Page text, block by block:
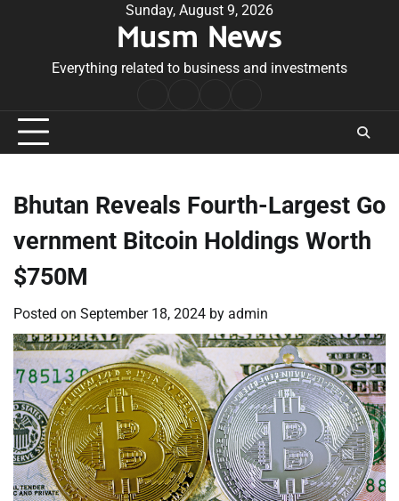
Sunday, August 9, 2026
Musm News
Everything related to business and investments
Conditions
Bhutan Reveals Fourth-Largest Go
vernment Bitcoin Holdings Worth
$750M
Posted on September 18, 2024 by admin